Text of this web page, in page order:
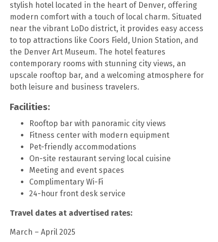
stylish hotel located in the heart of Denver, offering
modern comfort with a touch of local charm. Situated
near the vibrant LoDo district, it provides easy access
to top attractions like Coors Field, Union Station, and
the Denver Art Museum. The hotel features
contemporary rooms with stunning city views, an
upscale rooftop bar, and a welcoming atmosphere for
both leisure and business travelers.
Facilities:
Rooftop bar with panoramic city views
Fitness center with modern equipment
Pet-friendly accommodations
On-site restaurant serving local cuisine
Meeting and event spaces
Complimentary Wi-Fi
24-hour front desk service
Travel dates at advertised rates:
March – April 2025